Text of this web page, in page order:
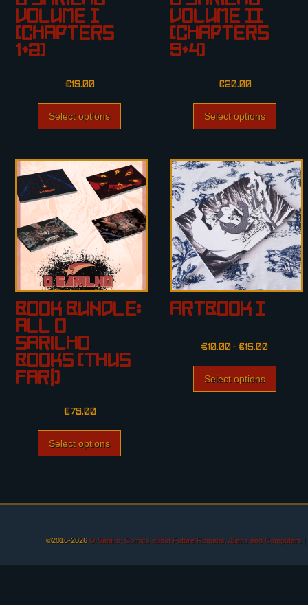
Volume I
(Chapters
1+2)
€15.00
Select options
Volume II
(Chapters
3+4)
€20.00
Select options
Book Bundle:
All O
Sarilho
Books (thus
far!)
€75.00
Select options
Artbook I
€10.00 – €15.00
Select options
©2016-2026 O Sarilho: Comics about Future Romans, Aliens and Computers |